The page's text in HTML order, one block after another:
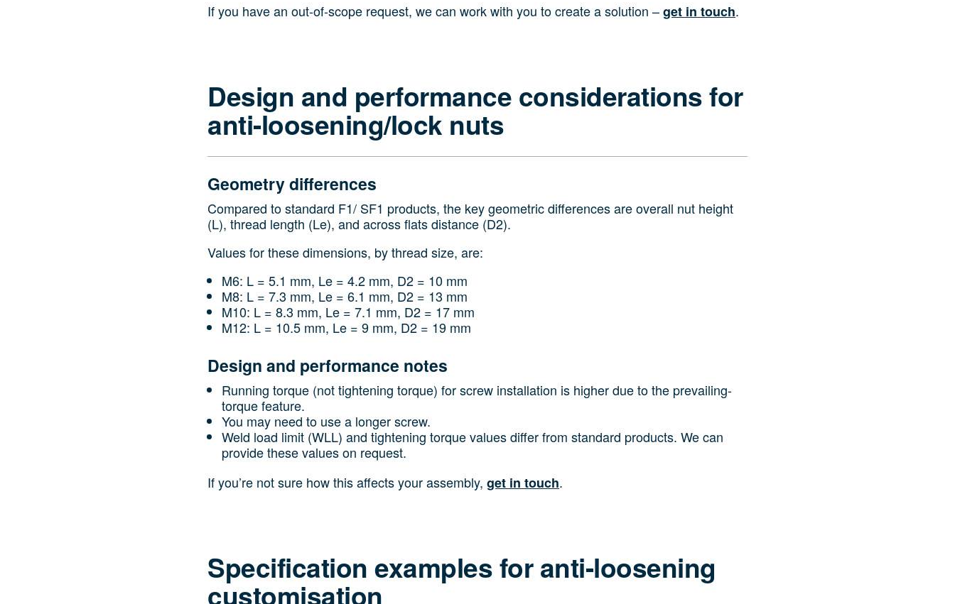
If you have an out-of-scope request, we can work with you to create a solution –get in touch.
Design and performance considerations for
anti-loosening/lock nuts
Geometry differences
Compared to standard F1/ SF1 products, the key geometric differences are overall nut height
(L), thread length (Le), and across flats distance (D2).
Values for these dimensions, by thread size, are:
M6: L = 5.1 mm, Le = 4.2 mm, D2 = 10 mm
M8: L = 7.3 mm, Le = 6.1 mm, D2 = 13 mm
M10: L = 8.3 mm, Le = 7.1 mm, D2 = 17 mm
M12: L = 10.5 mm, Le = 9 mm, D2 = 19 mm
Design and performance notes
Running torque (not tightening torque) for screw installation is higher due to the prevailing-
torque feature.
You may need to use a longer screw.
Weld load limit (WLL) and tightening torque values differ from standard products. We can
provide these values on request.
If you’re not sure how this affects your assembly, get in touch.
Specification examples for anti-loosening
customisation